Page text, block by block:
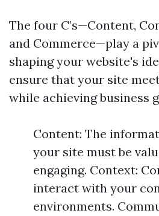
The four C’s—Content,
and Commerce—play a
shaping your website's
ensure that your site
while achieving business
Content: The
your site must be
engaging. Context:
interact with your
environments.